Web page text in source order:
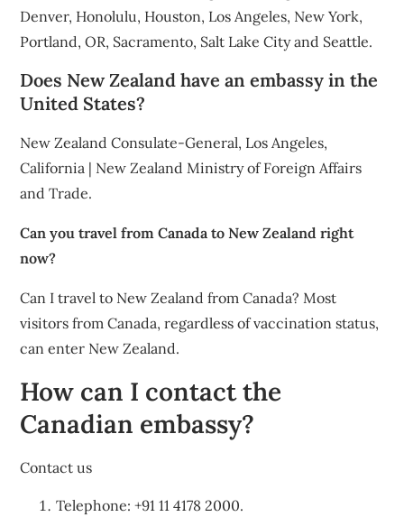
Denver, Honolulu, Houston, Los Angeles, New York,
Portland, OR, Sacramento, Salt Lake City and Seattle.
Does New Zealand have an embassy in the
United States?
New Zealand Consulate-General, Los Angeles,
California | New Zealand Ministry of Foreign Affairs
and Trade.
Can you travel from Canada to New Zealand right
now?
Can I travel to New Zealand from Canada? Most
visitors from Canada, regardless of vaccination status,
can enter New Zealand.
How can I contact the
Canadian embassy?
Contact us
Telephone: +91 11 4178 2000.